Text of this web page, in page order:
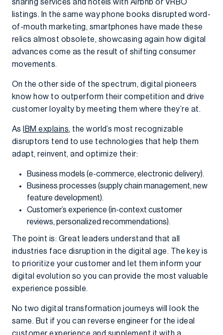
sharing services and hotels with Airbnb or VRBO
listings. In the same way phone books disrupted word-
of-mouth marketing, smartphones have made these
relics almost obsolete, showcasing again how digital
advances come as the result of shifting consumer
movements.
On the other side of the spectrum, digital pioneers
know how to outperform their competition and drive
customer loyalty by meeting them where they’re at.
As IBM explains, the world’s most recognizable
disruptors tend to use technologies that help them
adapt, reinvent, and optimize their:
Business models (e-commerce, electronic delivery).
Business processes (supply chain management, new
feature development).
Customer’s experience (in-context customer
reviews, personalized recommendations).
The point is: Great leaders understand that all
industries face disruption in the digital age. The key is
to prioritize your customer and let them inform your
digital evolution so you can provide the most valuable
experience possible.
No two digital transformation journeys will look the
same. But if you can reverse engineer for the ideal